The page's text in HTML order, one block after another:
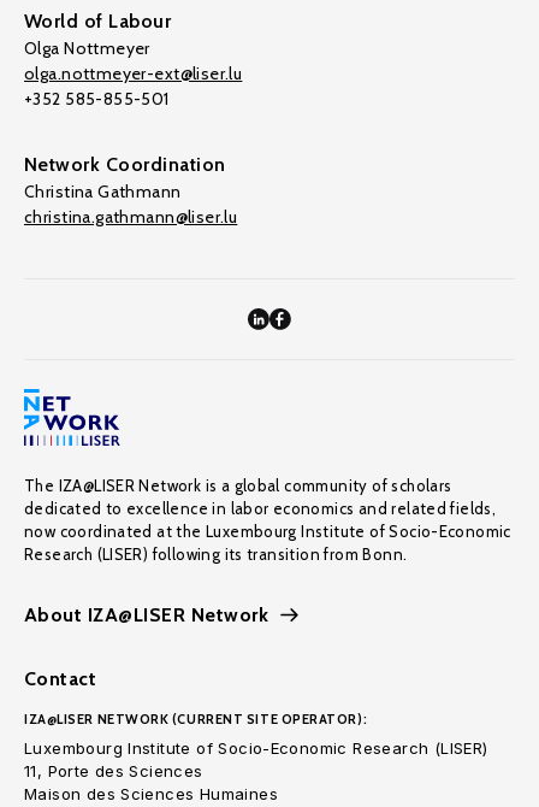
World of Labour
Olga Nottmeyer
olga.nottmeyer-ext@liser.lu
+352 585-855-501
Network Coordination
Christina Gathmann
christina.gathmann@liser.lu
The IZA@LISER Network is a global community of scholars
dedicated to excellence in labor economics and related fields,
now coordinated at the Luxembourg Institute of Socio-Economic
Research (LISER) following its transition from Bonn.
About IZA@LISER Network
Contact
IZA@LISER NETWORK (CURRENT SITE OPERATOR):
Luxembourg Institute of Socio-Economic Research (LISER)
11, Porte des Sciences
Maison des Sciences Humaines